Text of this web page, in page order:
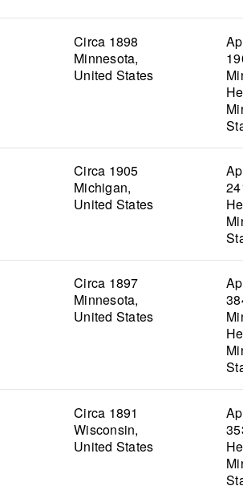
Circa 1898
Minnesota,
United States
Circa 1905
Michigan,
United States
Circa 1897
Minnesota,
United States
Circa 1891
Wisconsin,
United States